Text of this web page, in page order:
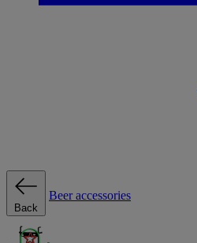
Back
Beer accessories